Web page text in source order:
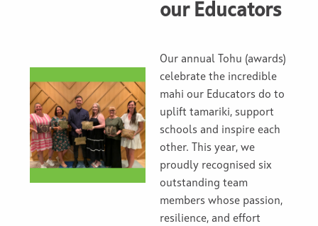
our Educators
Our annual Tohu (awards)
celebrate the incredible
mahi our Educators do to
uplift tamariki, support
schools and inspire each
other. This year, we
proudly recognised six
outstanding team
members whose passion,
resilience, and effort